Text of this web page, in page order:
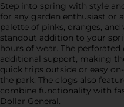
Step into spring with style
for any garden enthusiast or
palette of pinks, oranges,
standout addition to your
hours of wear. The
additional support, making
quick trips outside or easy
the park. The clogs also
combine functionality with
Dollar General.